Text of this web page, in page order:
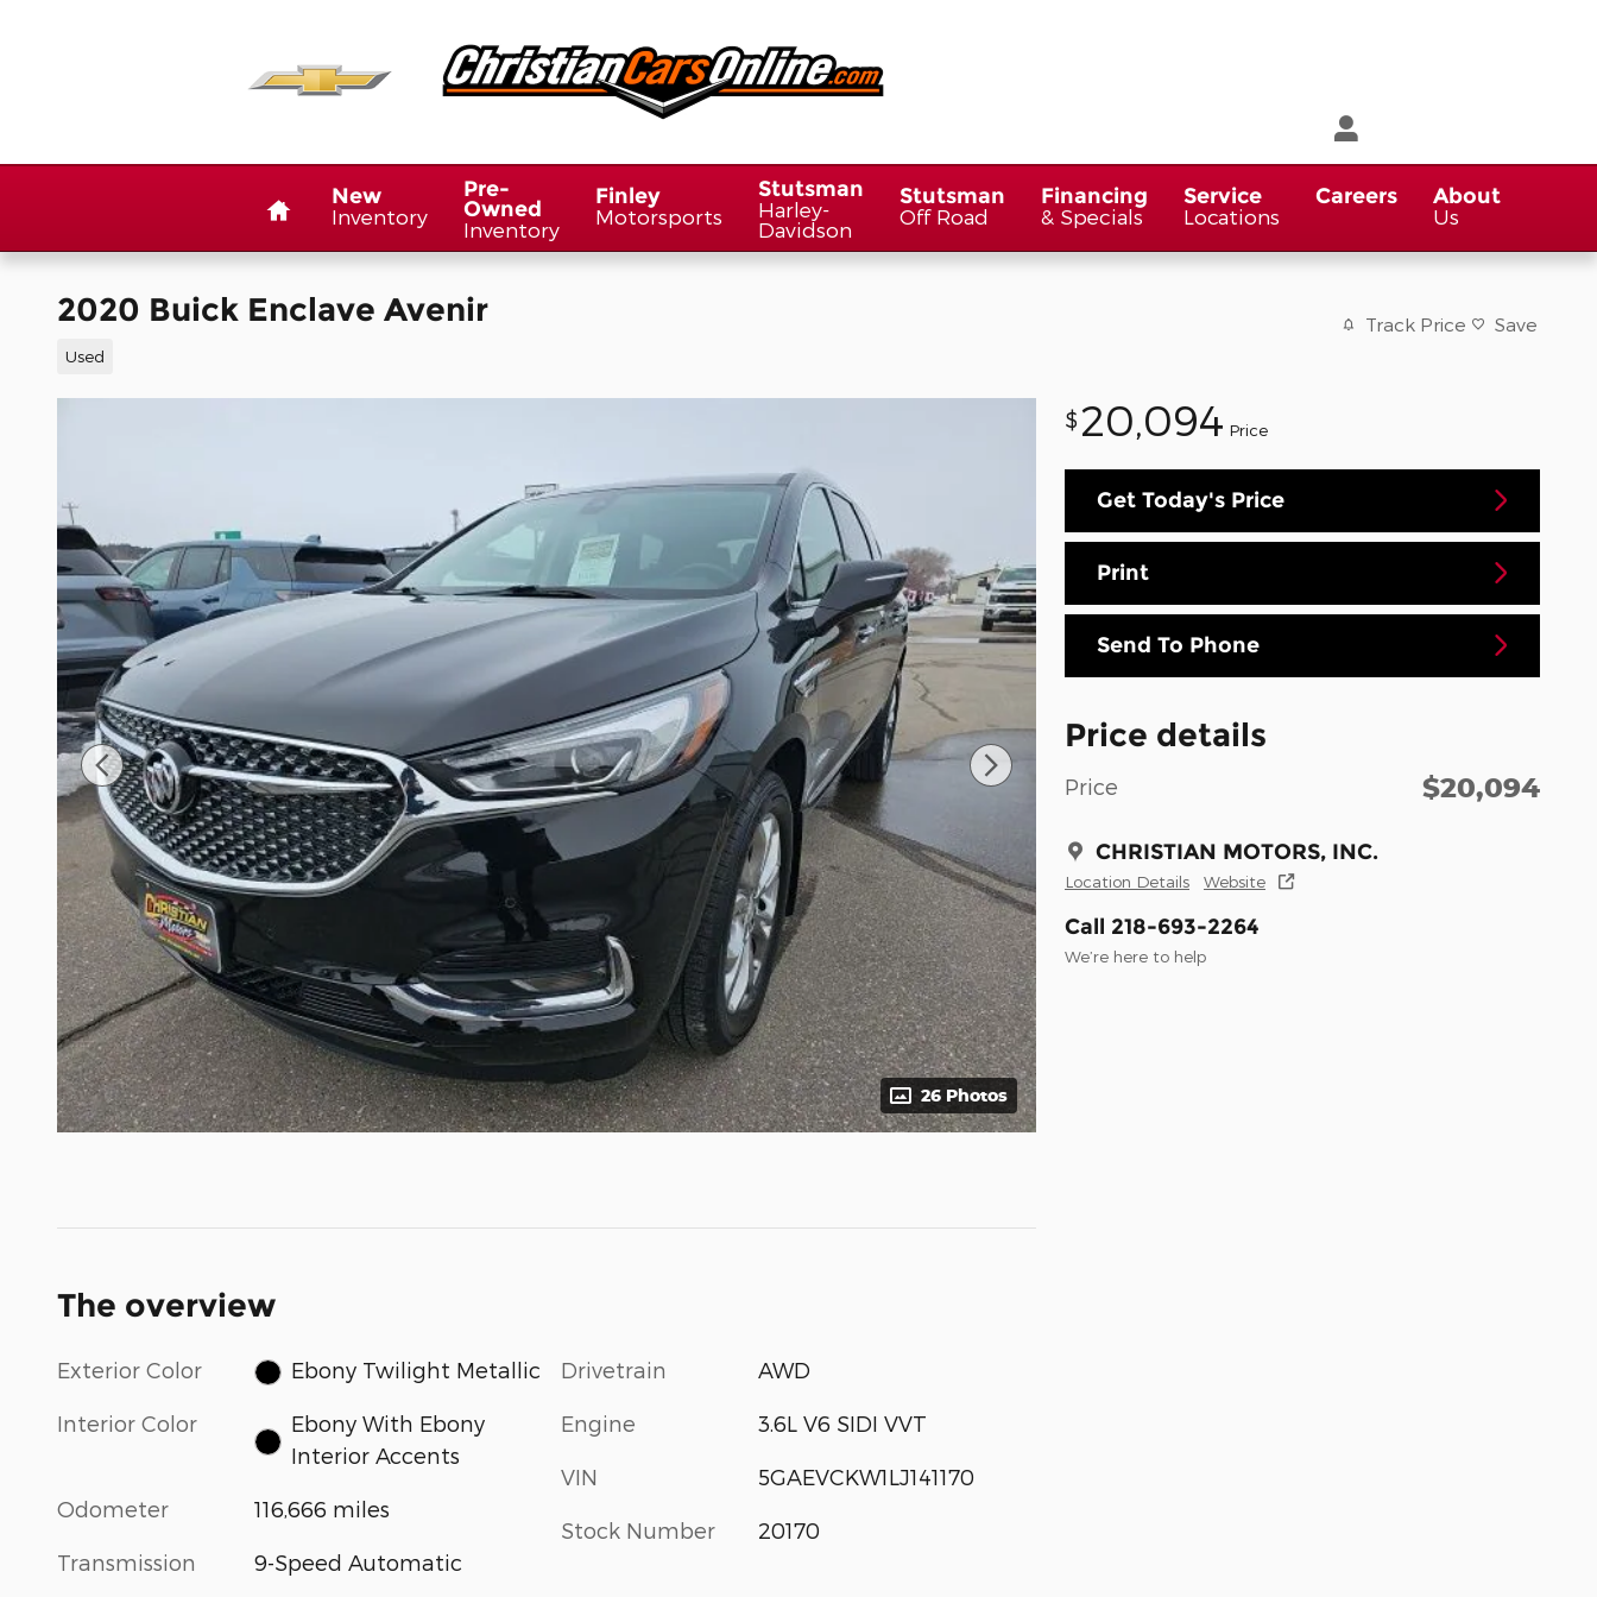
New
Inventory
Pre-
Owned
Inventory
Finley
Motorsports
Stutsman
Harley-
Davidson
Stutsman
Off Road
Financing
& Specials
Service
Locations
Careers
About
Us
2020 Buick Enclave Avenir
Used
Track Price Save
26 Photos
$20,094 Price
Get Today's Price
Print
Send To Phone
Price details
Price $20,094
CHRISTIAN MOTORS, INC.
Location Details Website
Call 218-693-2264
We’re here to help
The overview
Exterior Color Ebony Twilight Metallic
Interior Color
Ebony With Ebony
Interior Accents
Odometer 116,666 miles
Transmission 9-Speed Automatic
Drivetrain AWD
Engine 3.6L V6 SIDI VVT
VIN 5GAEVCKW1LJ141170
Stock Number 20170